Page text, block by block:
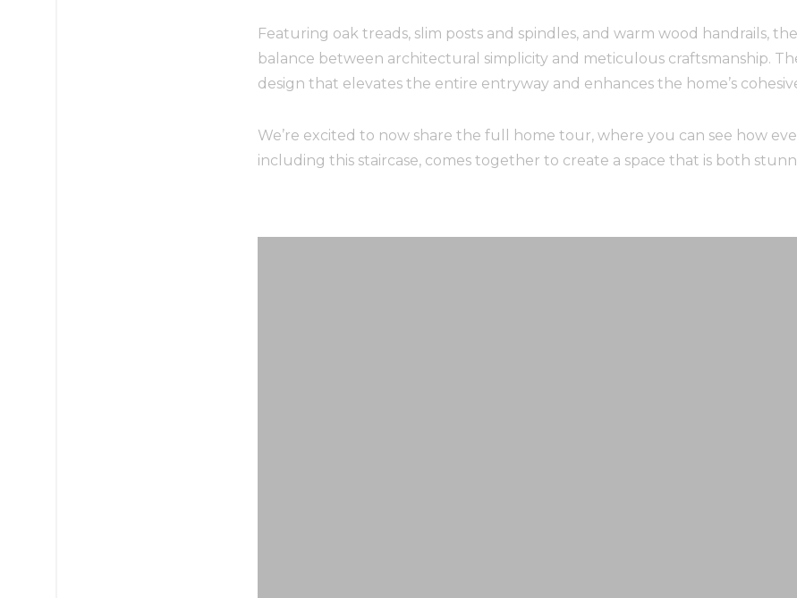
Featuring oak treads, slim posts and spindles, and warm wood handrails,
balance between architectural simplicity and meticulous craftsmanship.
design that elevates the entire entryway and enhances the home’s
We’re excited to now share the full home tour, where you can see how
including this staircase, comes together to create a space that is both